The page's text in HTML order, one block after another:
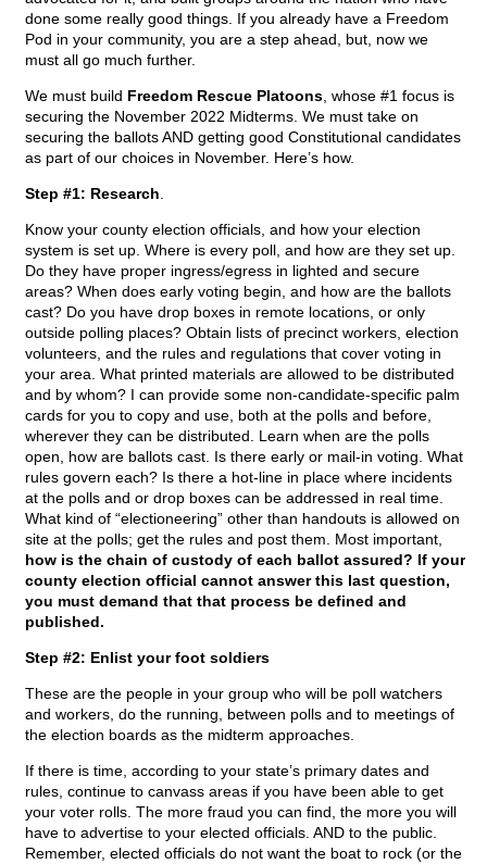
done some really good things. If you already have a Freedom
Pod in your community, you are a step ahead, but, now we
must all go much further.
We must build Freedom Rescue Platoons , whose #1 focus is
securing the November 2022 Midterms. We must take on
securing the ballots AND getting good Constitutional candidates
as part of our choices in November. Here’s how.
Step #1: Research
Know your county election officials, and how your election
system is set up. Where is every poll, and how are they set up.
Do they have proper ingress/egress in lighted and secure
areas? When does early voting begin, and how are the ballots
cast? Do you have drop boxes in remote locations, or only
outside polling places? Obtain lists of precinct workers, election
volunteers, and the rules and regulations that cover voting in
your area. What printed materials are allowed to be distributed
and by whom? I can provide some non-candidate-specific palm
cards for you to copy and use, both at the polls and before,
wherever they can be distributed. Learn when are the polls
open, how are ballots cast. Is there early or mail-in voting. What
rules govern each? Is there a hot-line in place where incidents
at the polls and or drop boxes can be addressed in real time.
What kind of “electioneering” other than handouts is allowed on
site at the polls; get the rules and post them. Most important,
how is the chain of custody of each ballot assured? If your
county election official cannot answer this last question,
you must demand that that process be defined and
published.
Step #2: Enlist your foot soldiers
These are the people in your group who will be poll watchers
and workers, do the running, between polls and to meetings of
the election boards as the midterm approaches.
If there is time, according to your state’s primary dates and
rules, continue to canvass areas if you have been able to get
your voter rolls. The more fraud you can find, the more you will
have to advertise to your elected officials. AND to the public.
Remember, elected officials do not want the boat to rock (or the